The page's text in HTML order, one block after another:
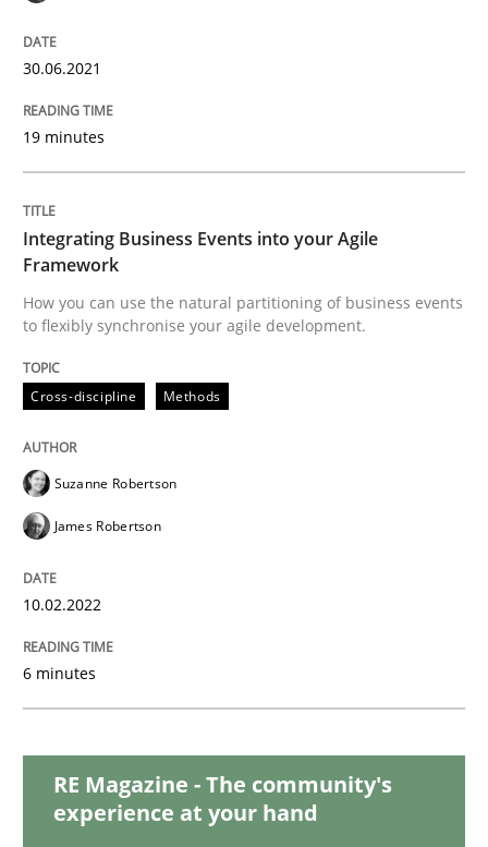
Practice
Mission Possible
Concept for the successful handling of integral NFRs
Written byRainer Grau
14. December 2022 · 11 minutes read
READ ARTICLE
Practice
Why Your Agile Organization Needs a
How Product Owners (POs), Business Analysts and
Written by
Howard Podeswa
22. March 2023 · 17 minutes read
30.06.2021
19 minutes
Integrating Business Events into your Agile
Framework
How you can use the natural partitioning of business events
to flexibly synchronise your agile development.
Cross-discipline Methods
Suzanne Robertson
James Robertson
10.02.2022
6 minutes
RE Magazine - The community's
experience at your hand